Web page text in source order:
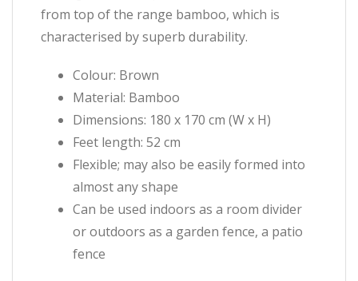
from top of the range bamboo, which is
characterised by superb durability.
Colour: Brown
Material: Bamboo
Dimensions: 180 x 170 cm (W x H)
Feet length: 52 cm
Flexible; may also be easily formed into
almost any shape
Can be used indoors as a room divider
or outdoors as a garden fence, a patio
fence